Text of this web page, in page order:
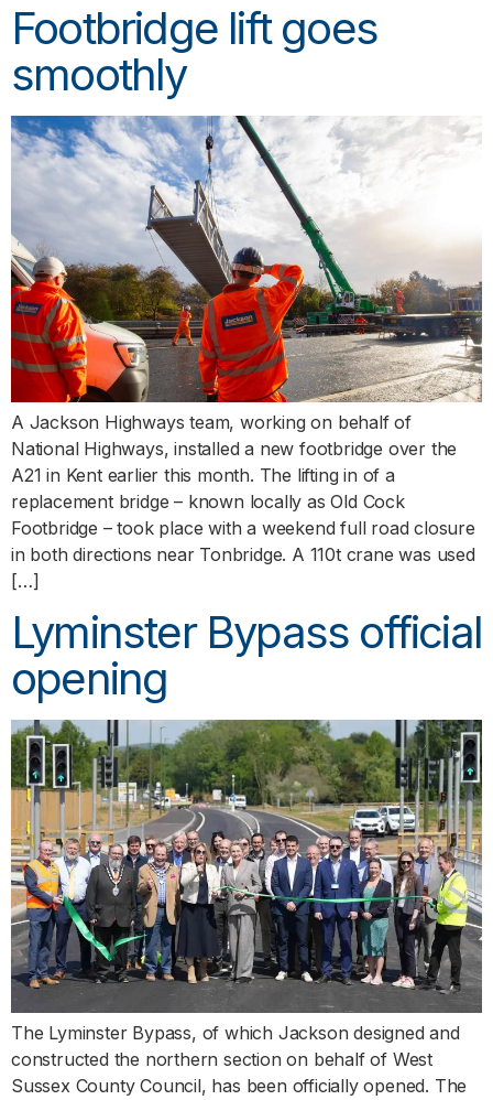
Footbridge lift goes
smoothly
A Jackson Highways team, working on behalf of
National Highways, installed a new footbridge over the
A21 in Kent earlier this month. The lifting in of a
replacement bridge – known locally as Old Cock
Footbridge – took place with a weekend full road closure
in both directions near Tonbridge. A 110t crane was used
[…]
Lyminster Bypass official
opening
The Lyminster Bypass, of which Jackson designed and
constructed the northern section on behalf of West
Sussex County Council, has been officially opened. The